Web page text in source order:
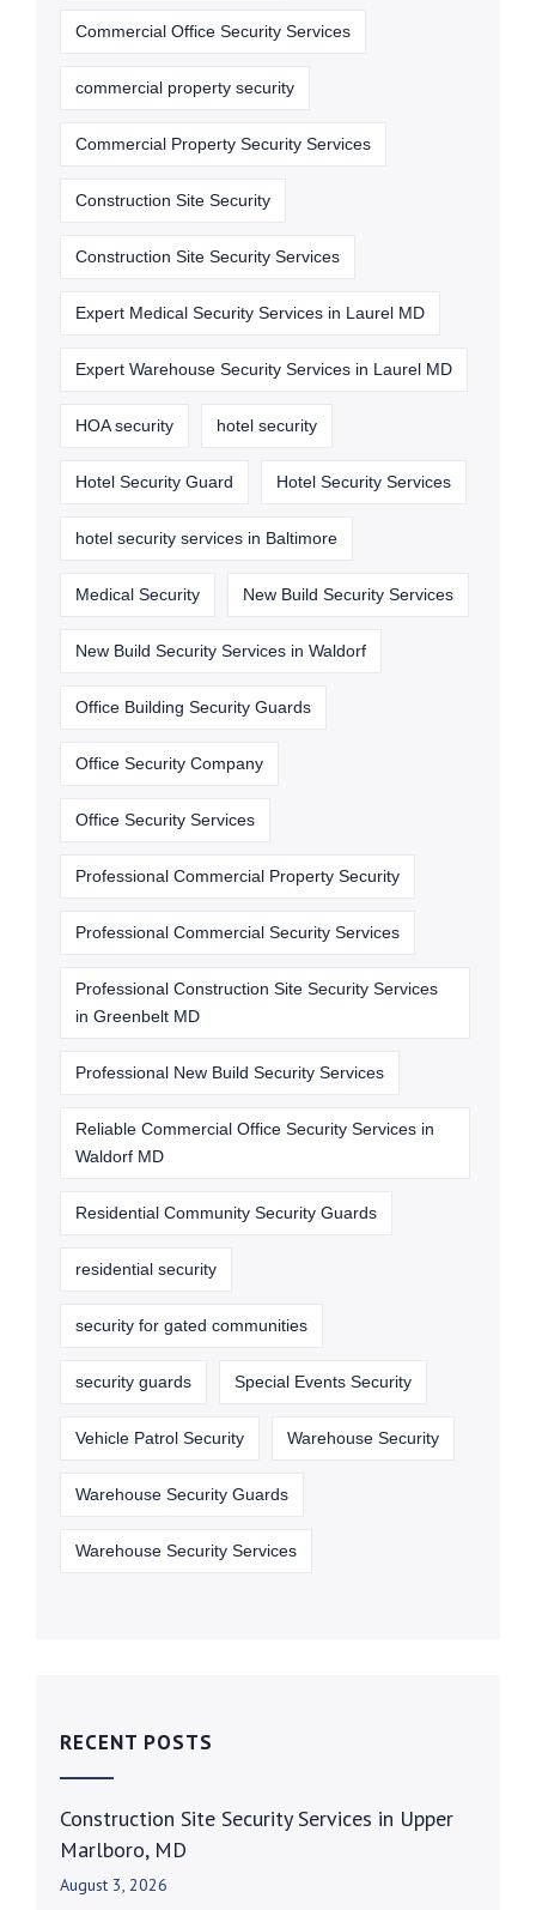
Commercial Office Security Services
commercial property security
Commercial Property Security Services
Construction Site Security
Construction Site Security Services
Expert Medical Security Services in Laurel MD
Expert Warehouse Security Services in Laurel MD
HOA security hotel security
Hotel Security Guard Hotel Security Services
hotel security services in Baltimore
Medical Security New Build Security Services
New Build Security Services in Waldorf
Office Building Security Guards
Office Security Company
Office Security Services
Professional Commercial Property Security
Professional Commercial Security Services
Professional Construction Site Security Services
in Greenbelt MD
Professional New Build Security Services
Reliable Commercial Office Security Services in
Waldorf MD
Residential Community Security Guards
residential security
security for gated communities
security guards Special Events Security
Vehicle Patrol Security Warehouse Security
Warehouse Security Guards
Warehouse Security Services
RECENT POSTS
Construction Site Security Services in Upper
Marlboro, MD
August 3, 2026